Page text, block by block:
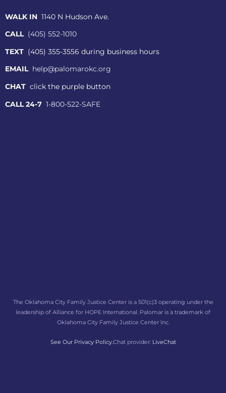
WALK IN 1140 N Hudson Ave.
CALL (405) 552-1010
TEXT (405) 355-3556 during business hours
EMAIL help@palomarokc.org
CHAT click the purple button
CALL 24-7 1-800-522-SAFE
The Oklahoma City Family Justice Center is a 501(c)3 operating under the
leadership of Alliance for HOPE International. Palomar is a trademark of
Oklahoma City Family Justice Center Inc.
See Our Privacy Policy.Chat provider: LiveChat